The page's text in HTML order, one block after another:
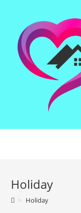
content
Holiday
> Holiday